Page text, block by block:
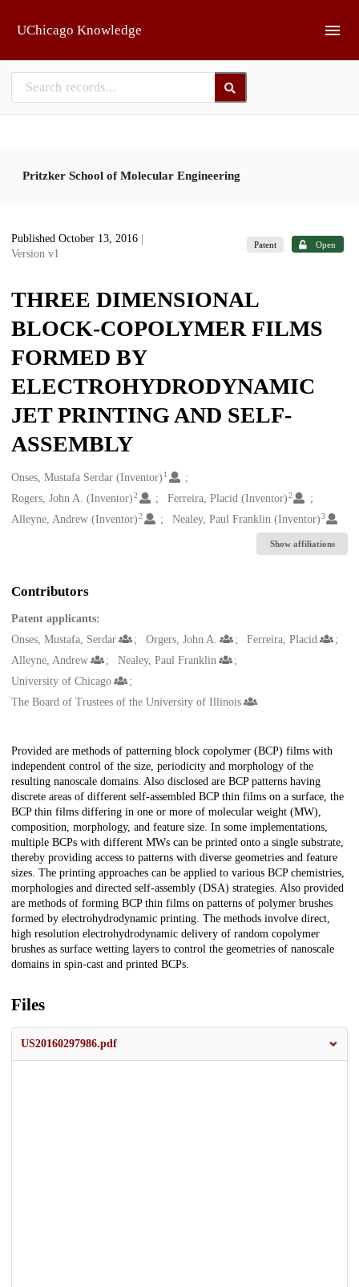
UChicago Knowledge
Pritzker School of Molecular Engineering
Published October 13, 2016
Version v1
Patent Open
THREE DIMENSIONAL
BLOCK-COPOLYMER FILMS
FORMED BY
ELECTROHYDRODYNAMIC
JET PRINTING AND SELF-
ASSEMBLY
Creators
Onses, Mustafa Serdar (Inventor) 1
Rogers, John A. (Inventor) 2 Ferreira, Placid (Inventor)2
Alleyne, Andrew (Inventor) 2 Nealey, Paul Franklin (Inventor)3
Show affiliations
Contributors
Patent applicants:
Onses, Mustafa, Serdar
Orgers, John A.
Ferreira, Placid
Alleyne, Andrew
Nealey, Paul Franklin
University of Chicago
The Board of Trustees of the University of Illinois
Description
Provided are methods of patterning block copolymer (BCP) films with
independent control of the size, periodicity and morphology of the
resulting nanoscale domains. Also disclosed are BCP patterns having
discrete areas of different self-assembled BCP thin films on a surface, the
BCP thin films differing in one or more of molecular weight (MW),
composition, morphology, and feature size. In some implementations,
multiple BCPs with different MWs can be printed onto a single substrate,
thereby providing access to patterns with diverse geometries and feature
sizes. The printing approaches can be applied to various BCP chemistries,
morphologies and directed self-assembly (DSA) strategies. Also provided
are methods of forming BCP thin films on patterns of polymer brushes
formed by electrohydrodynamic printing. The methods involve direct,
high resolution electrohydrodynamic delivery of random copolymer
brushes as surface wetting layers to control the geometries of nanoscale
domains in spin-cast and printed BCPs.
Files
US20160297986.pdf